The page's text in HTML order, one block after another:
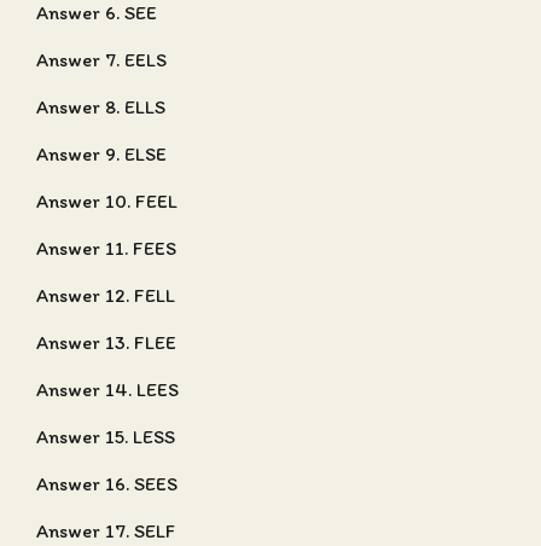
Answer 6. SEE
Answer 7. EELS
Answer 8. ELLS
Answer 9. ELSE
Answer 10. FEEL
Answer 11. FEES
Answer 12. FELL
Answer 13. FLEE
Answer 14. LEES
Answer 15. LESS
Answer 16. SEES
Answer 17. SELF